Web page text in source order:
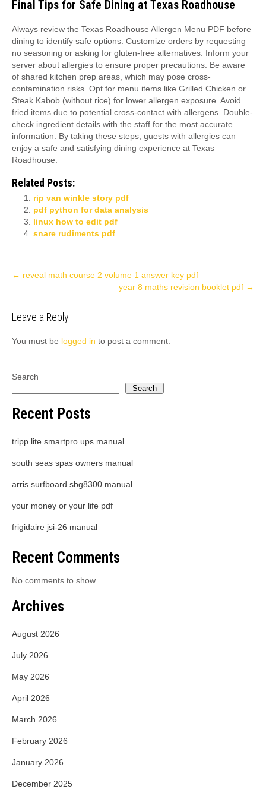
Final Tips for Safe Dining at Texas Roadhouse
Always review the Texas Roadhouse Allergen Menu PDF before
dining to identify safe options. Customize orders by requesting
no seasoning or asking for gluten-free alternatives. Inform your
server about allergies to ensure proper precautions. Be aware
of shared kitchen prep areas, which may pose cross-
contamination risks. Opt for menu items like Grilled Chicken or
Steak Kabob (without rice) for lower allergen exposure. Avoid
fried items due to potential cross-contact with allergens. Double-
check ingredient details with the staff for the most accurate
information. By taking these steps, guests with allergies can
enjoy a safe and satisfying dining experience at Texas
Roadhouse.
Related Posts:
rip van winkle story pdf
pdf python for data analysis
linux how to edit pdf
snare rudiments pdf
Post
← reveal math course 2 volume 1 answer key pdf
year 8 maths revision booklet pdf →
Leave a Reply
You must be logged in to post a comment.
Search
Search
Recent Posts
tripp lite smartpro ups manual
south seas spas owners manual
arris surfboard sbg8300 manual
your money or your life pdf
frigidaire jsi-26 manual
Recent Comments
No comments to show.
Archives
August 2026
July 2026
May 2026
April 2026
March 2026
February 2026
January 2026
December 2025